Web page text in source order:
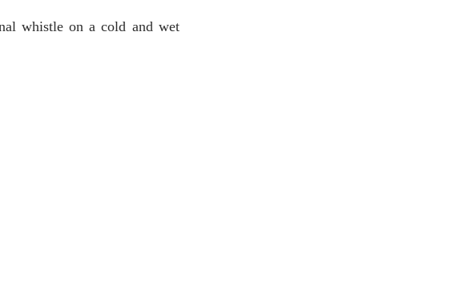
whistle on a cold and wet